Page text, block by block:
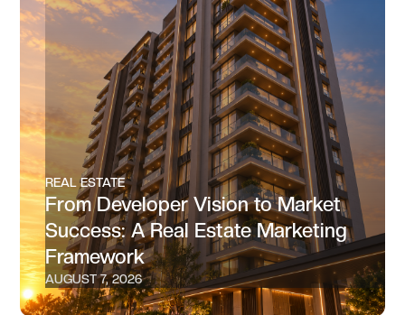
REAL ESTATE
From Developer Vision to Market
Success: A Real Estate Marketing
Framework
AUGUST 7, 2026